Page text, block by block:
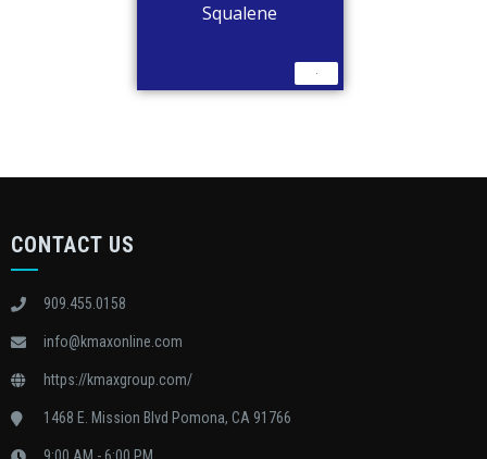
Squalene
CONTACT US
909.455.0158
info@kmaxonline.com
https://kmaxgroup.com/
1468 E. Mission Blvd Pomona, CA 91766